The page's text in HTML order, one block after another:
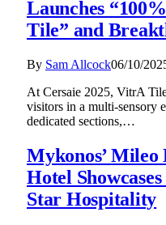
Launches
Tile” and
By Sam Allcock06/10/
At Cersaie 2025, VitrA
visitors in a multi-sensory
dedicated sections,…
Mykonos’
Hotel
Star Hospitality